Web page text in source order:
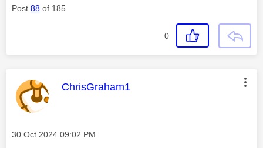
Post 88 of 185
0
This message was authored by:
ChrisGraham1
Message posted on
‎30 Oct 2024 09:02 PM